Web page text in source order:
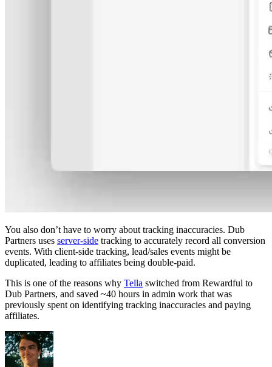
You also don’t have to worry about tracking inaccuracies. Dub
Partners uses server-side tracking to accurately record all conversion
events. With client-side tracking, lead/sales events might be
duplicated, leading to affiliates being double-paid.
This is one of the reasons why Tella switched from Rewardful to
Dub Partners, and saved ~40 hours in admin work that was
previously spent on identifying tracking inaccuracies and paying
affiliates.